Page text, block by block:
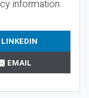
information.
LINKEDIN
EMAIL